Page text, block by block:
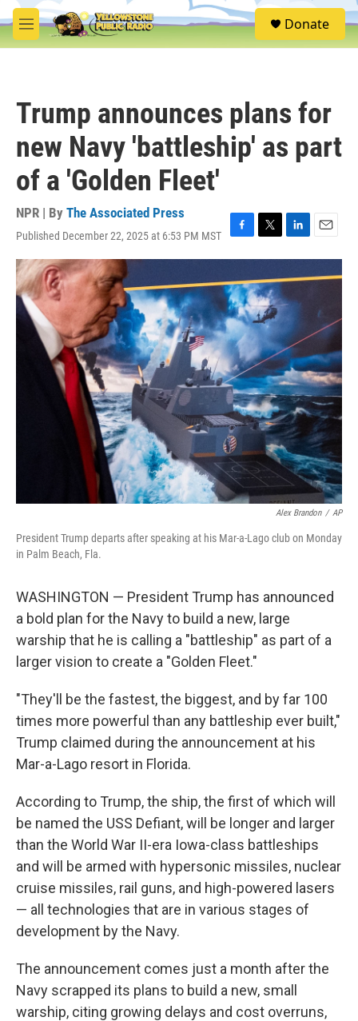
Skip to main content
M
e
S
e
Donate
Trump announces plans for
new Navy 'battleship' as part
of a 'Golden Fleet'
NPR | By The Associated Press
Published December 22, 2025 at 6:53 PM MST
F
a
e
b
o
o
k
T
w
t
t
e
r
L
i
k
e
I
n
E
m
a
i
Alex Brandon / AP
President Trump departs after speaking at his Mar-a-Lago club on Monday
in Palm Beach, Fla.
WASHINGTON — President Trump has announced
a bold plan for the Navy to build a new, large
warship that he is calling a "battleship" as part of a
larger vision to create a "Golden Fleet."
"They'll be the fastest, the biggest, and by far 100
times more powerful than any battleship ever built,"
Trump claimed during the announcement at his
Mar-a-Lago resort in Florida.
According to Trump, the ship, the first of which will
be named the USS Defiant, will be longer and larger
than the World War II-era Iowa-class battleships
and will be armed with hypersonic missiles, nuclear
cruise missiles, rail guns, and high-powered lasers
— all technologies that are in various stages of
development by the Navy.
The announcement comes just a month after the
Navy scrapped its plans to build a new, small
warship, citing growing delays and cost overruns,